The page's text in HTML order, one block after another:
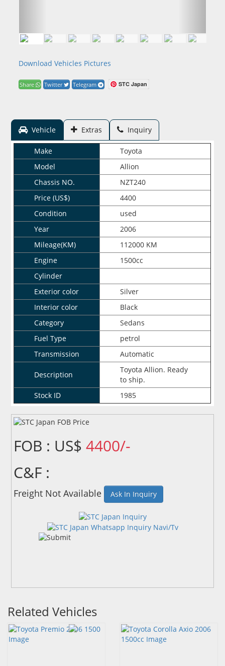
Download Vehicles Pictures
Share Twitter Telegram STC Japan
Vehicle Extras Inquiry
Make
Toyota
Model
Allion
Chassis NO.
NZT240
Price (US$)
4400
Condition
used
Year
2006
Mileage(KM)
112000 KM
Engine
1500cc
Cylinder
Exterior color
Silver
Interior color
Black
Category
Sedans
Fuel Type
petrol
Transmission
Automatic
Description
Toyota Allion. Ready
to ship.
Stock ID
1985
FOB : US$4400/-
C&F :
Freight Not Available Ask In Inquiry
Related Vehicles